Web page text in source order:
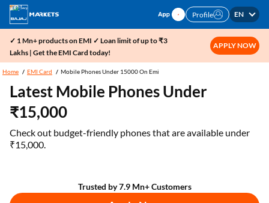
Profile EN
✓ 1 Mn+ products on EMI ✓ Loan limit of up to ₹3
Lakhs | Get the EMI Card today!
APPLY NOW
Home EMI Card Mobile Phones Under 15000 On Emi
Latest Mobile Phones Under
₹15,000
Check out budget-friendly phones that are available under
₹15,000.
Trusted by 7.9 Mn+ Customers